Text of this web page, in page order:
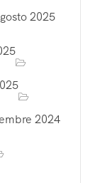
2025
2024